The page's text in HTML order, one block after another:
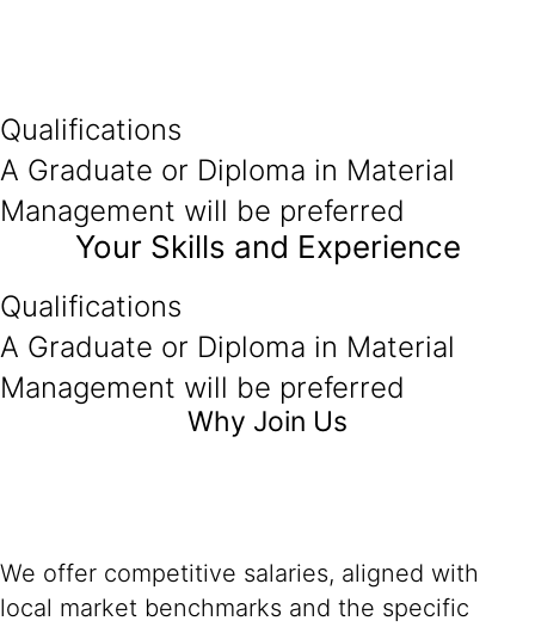
Qualifications
A Graduate or Diploma in Material
Management will be preferred
Your Skills and Experience
Qualifications
A Graduate or Diploma in Material
Management will be preferred
Why Join Us
We offer competitive salaries, aligned with
local market benchmarks and the specific